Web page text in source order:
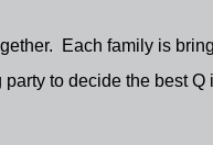
Each family is
to decide the best Q